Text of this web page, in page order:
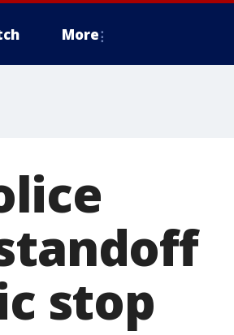
More
stop